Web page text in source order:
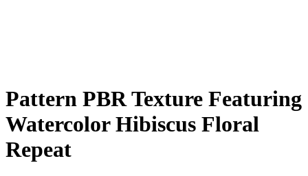
Pattern PBR Texture Featuring
Watercolor Hibiscus Floral
Repeat